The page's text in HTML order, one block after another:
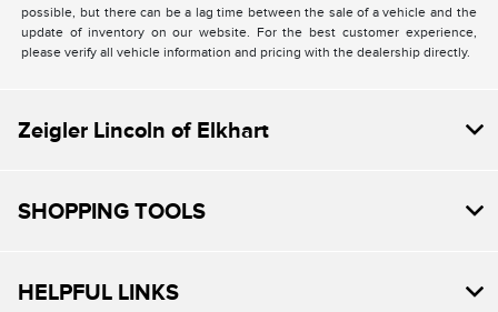
possible, but there can be a lag time between the sale of a vehicle and the
update of inventory on our website. For the best customer experience,
please verify all vehicle information and pricing with the dealership directly.
Zeigler Lincoln of Elkhart
SHOPPING TOOLS
HELPFUL LINKS